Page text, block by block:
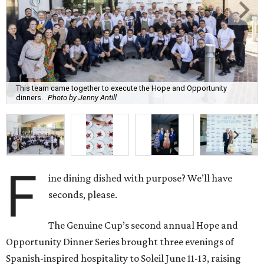
This team came together to execute the Hope and Opportunity
dinners.
Photo by Jenny Antill
F
ine dining dished with purpose? We’ll have
seconds, please.
The Genuine Cup’s second annual Hope and
Opportunity Dinner Series brought three evenings of
Spanish-inspired hospitality to Soleil June 11-13, raising